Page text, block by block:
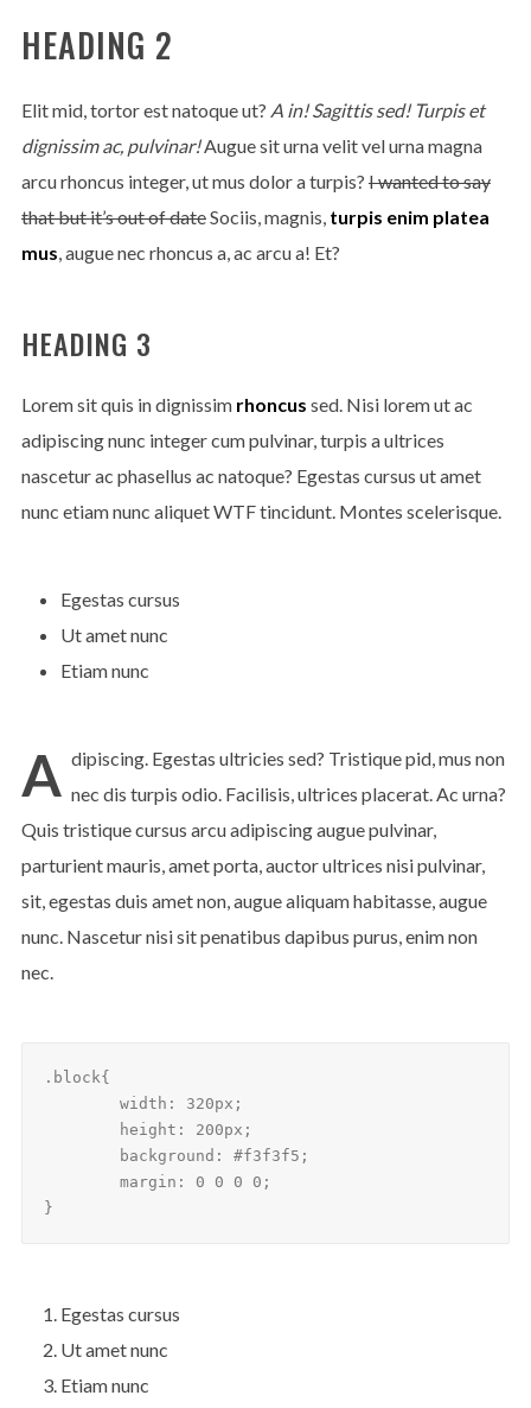
HEADING 2
Elit mid, tortor est natoque ut? A in! Sagittis sed! Turpis et
dignissim ac, pulvinar!Augue sit urna velit vel urna magna
arcu rhoncus integer, ut mus dolor a turpis? I wanted to say
that but it’s out of dateSociis, magnis, turpis enim platea
mus, augue nec rhoncus a, ac arcu a! Et?
HEADING 3
Lorem sit quis in dignissim rhoncus sed. Nisi lorem ut ac
adipiscing nunc integer cum pulvinar, turpis a ultrices
nascetur ac phasellus ac natoque? Egestas cursus ut amet
nunc etiam nunc aliquetWTFtincidunt. Montes scelerisque.
Egestas cursus
Ut amet nunc
Etiam nunc
A dipiscing. Egestas ultricies sed? Tristique pid, mus non
nec dis turpis odio. Facilisis, ultrices placerat. Ac urna?
Quis tristique cursus arcu adipiscing augue pulvinar,
parturient mauris, amet porta, auctor ultrices nisi pulvinar,
sit, egestas duis amet non, augue aliquam habitasse, augue
nunc. Nascetur nisi sit penatibus dapibus purus, enim non
nec.
.block{
}
Egestas cursus
Ut amet nunc
Etiam nunc